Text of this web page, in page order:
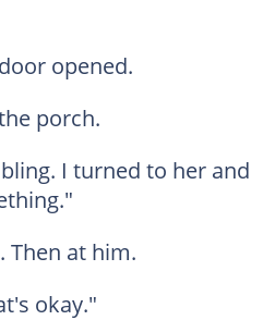
opened.
porch.
I turned to her and
Then at him.
okay."